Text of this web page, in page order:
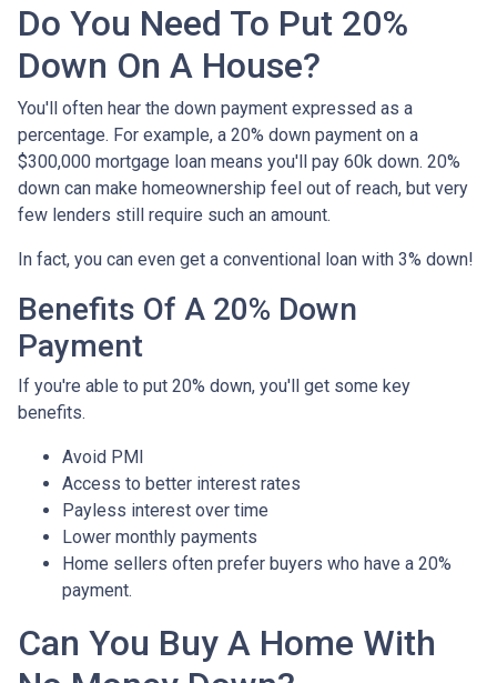
Do You Need To Put 20%
Down On A House?
You'll often hear the down payment expressed as a
percentage. For example, a 20% down payment on a
$300,000 mortgage loan means you'll pay 60k down. 20%
down can make homeownership feel out of reach, but very
few lenders still require such an amount.
In fact, you can even get a conventional loan with 3% down!
Benefits Of A 20% Down
Payment
If you're able to put 20% down, you'll get some key
benefits.
Avoid PMI
Access to better interest rates
Payless interest over time
Lower monthly payments
Home sellers often prefer buyers who have a 20%
payment.
Can You Buy A Home With